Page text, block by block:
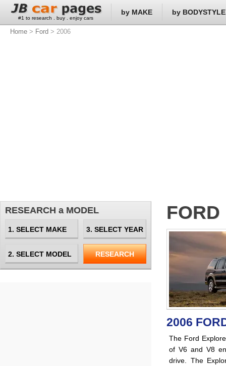
Home > Ford > 2006
RESEARCH a MODEL FORD
2006
The Ford
of V6 and V8
drive. The
#1 to research . buy . enjoy cars
by MAKE by BODYSTYLE